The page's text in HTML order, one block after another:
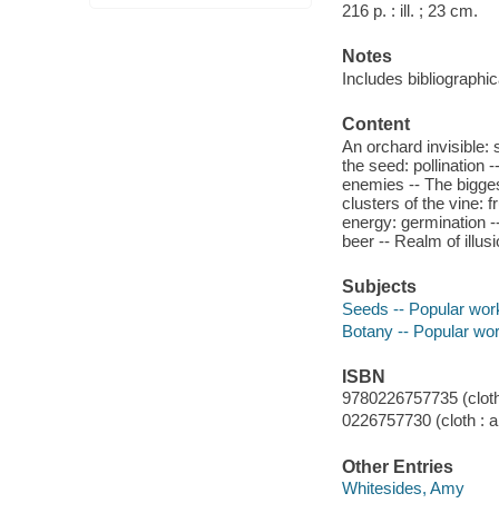
216 p. : ill. ; 23 cm.
Notes
Includes
Content
An orchard invisible:
the seed: pollination
enemies -- The
clusters of the vine:
energy: germination
beer -- Realm of
Subjects
Seeds -- Popular
Botany -- Popular
ISBN
9780226757735
0226757730 (cloth :
Other Entries
Whitesides, Amy